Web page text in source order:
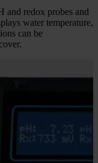
and redox probes and
water temperature,
can be